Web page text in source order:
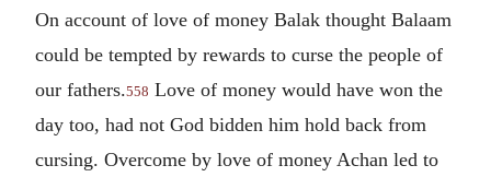
On account of love of money Balak thought Balaam
could be tempted by rewards to curse the people of
our fathers.558 Love of money would have won the
day too, had not God bidden him hold back from
cursing. Overcome by love of money Achan led to